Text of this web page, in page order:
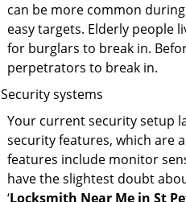
can be more common
easy targets. Elderly people
for burglars to break in.
perpetrators to break in.
Security systems
Your current security setup
security features, which are
features include monitor
have the slightest doubt
‘Locksmith Near Me in St